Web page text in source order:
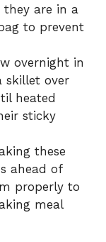
are in a
to prevent
overnight in
skillet over
heated
sticky
these
ahead of
properly to
meal